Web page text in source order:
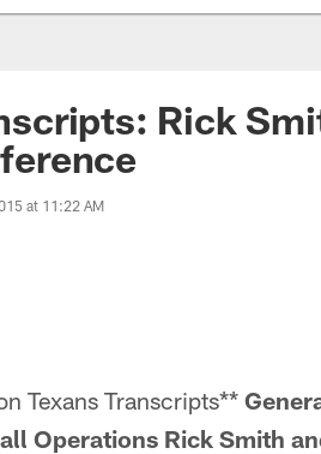
Rick
at 11:22 AM
Texans Transcripts**
Operations Rick Smith